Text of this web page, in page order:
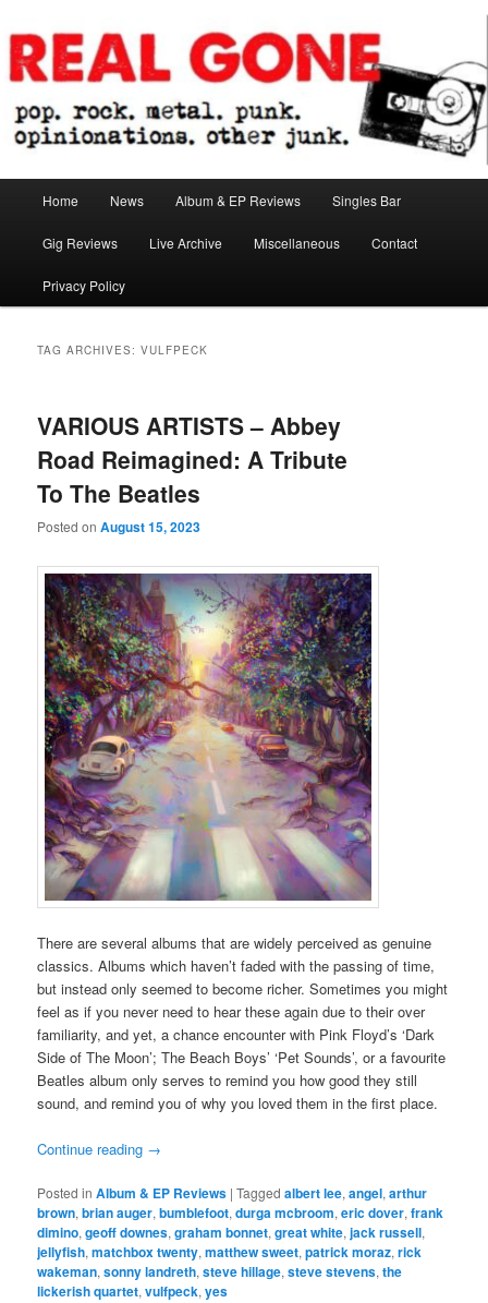
to
primary
content
to
secondary
contentReal Gone
Home News Album & EP Reviews Singles Bar
Gig Reviews Live Archive Miscellaneous Contact
Privacy Policy
TAG ARCHIVES:VULFPECK
VARIOUS ARTISTS – Abbey
Road Reimagined: A Tribute
To The Beatles
Posted onAugust 15, 2023
There are several albums that are widely perceived as genuine
classics. Albums which haven’t faded with the passing of time,
but instead only seemed to become richer. Sometimes you might
feel as if you never need to hear these again due to their over
familiarity, and yet, a chance encounter with Pink Floyd’s ‘Dark
Side of The Moon’; The Beach Boys’ ‘Pet Sounds’, or a favourite
Beatles album only serves to remind you how good they still
sound, and remind you of why you loved them in the first place.
Continue reading →
Posted in Album & EP Reviews |Tagged albert lee,angel,arthur
brown,brian auger,bumblefoot,durga mcbroom,eric dover,frank
dimino,geoff downes,graham bonnet,great white,jack russell,
jellyfish,matchbox twenty,matthew sweet,patrick moraz,rick
wakeman,sonny landreth,steve hillage,steve stevens,the
lickerish quartet,vulfpeck,yes